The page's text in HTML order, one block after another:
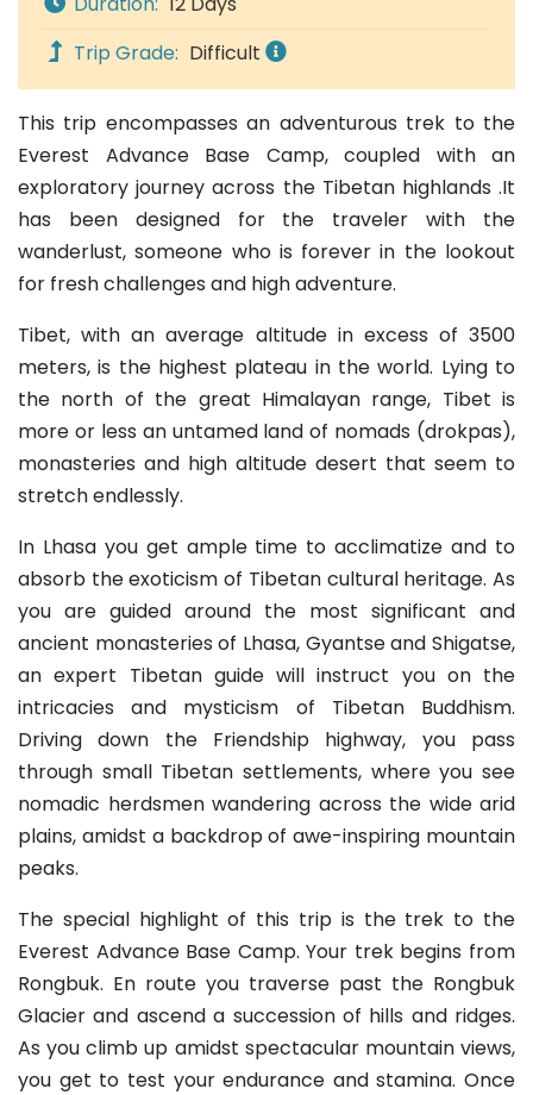
Trip Grade: Difficult
This trip encompasses an adventurous trek to the
Everest Advance Base Camp, coupled with an
exploratory journey across the Tibetan highlands .It
has been designed for the traveler with the
wanderlust, someone who is forever in the lookout
for fresh challenges and high adventure.
Tibet, with an average altitude in excess of 3500
meters, is the highest plateau in the world. Lying to
the north of the great Himalayan range, Tibet is
more or less an untamed land of nomads (drokpas),
monasteries and high altitude desert that seem to
stretch endlessly.
In Lhasa you get ample time to acclimatize and to
absorb the exoticism of Tibetan cultural heritage. As
you are guided around the most significant and
ancient monasteries of Lhasa, Gyantse and Shigatse,
an expert Tibetan guide will instruct you on the
intricacies and mysticism of Tibetan Buddhism.
Driving down the Friendship highway, you pass
through small Tibetan settlements, where you see
nomadic herdsmen wandering across the wide arid
plains, amidst a backdrop of awe-inspiring mountain
peaks.
The special highlight of this trip is the trek to the
Everest Advance Base Camp. Your trek begins from
Rongbuk. En route you traverse past the Rongbuk
Glacier and ascend a succession of hills and ridges.
As you climb up amidst spectacular mountain views,
you get to test your endurance and stamina. Once